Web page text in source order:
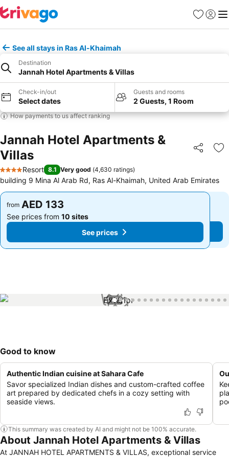
Favorites
Sign in
See all stays in Ras Al-Khaimah
Destination
Jannah Hotel Apartments & Villas
Check-in/out
Select dates
Guests and rooms
2 Guests, 1 Room
How payments to us affect ranking
Jannah Hotel Apartments &
Villas
Share
4 Stars
Resort 8.1 Very good (4,630 ratings)
building 9 Mina Al Arab Rd, Ras Al-Khaimah, United Arab Emirates
from AED 133
See prices from 10 sites
See prices
from AED 133
See prices from 10 sites
See prices
1 / 79
Good to know
Authentic Indian cuisine at Sahara Cafe
Savor specialized Indian dishes and custom-crafted coffee
art prepared by dedicated chefs in a cozy setting with
seaside views.
This summary was created by AI and might not be 100% accurate.
About Jannah Hotel Apartments & Villas
At JANNAH HOTEL APARTMENTS & VILLAS, exceptional service